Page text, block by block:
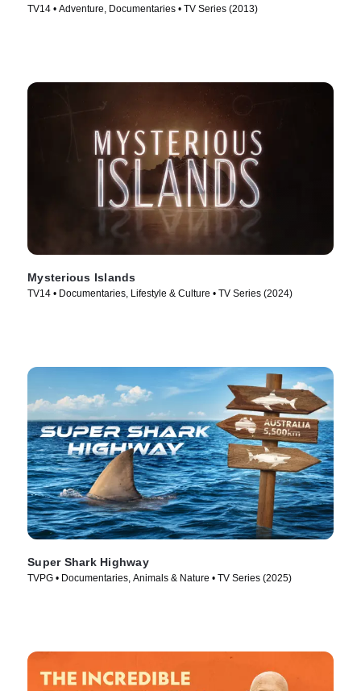
TV14 • Adventure, Documentaries • TV Series (2013)
Mysterious Islands
TV14 • Documentaries, Lifestyle & Culture • TV Series (2024)
Super Shark Highway
TVPG • Documentaries, Animals & Nature • TV Series (2025)